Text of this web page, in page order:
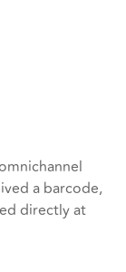
a barcode,
directly at